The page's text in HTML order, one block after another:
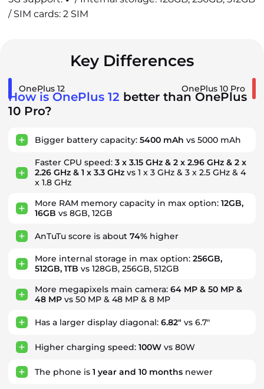
/ SIM cards: 2 SIM
Key Differences
OnePlus 12 OnePlus 10 Pro
How is OnePlus 12 better than OnePlus
10 Pro?
Bigger battery capacity: 5400 mAh vs 5000 mAh
Faster CPU speed: 3 x 3.15 GHz & 2 x 2.96 GHz & 2 x
2.26 GHz & 1 x 3.3 GHz vs 1 x 3 GHz & 3 x 2.5 GHz & 4
x 1.8 GHz
More RAM memory capacity in max option: 12GB,
16GB vs 8GB, 12GB
AnTuTu score is about 74% higher
More internal storage in max option: 256GB,
512GB, 1TB vs 128GB, 256GB, 512GB
More megapixels main camera: 64 MP & 50 MP &
48 MP vs 50 MP & 48 MP & 8 MP
Has a larger display diagonal: 6.82" vs 6.7"
Higher charging speed: 100W vs 80W
The phone is 1 year and 10 months newer